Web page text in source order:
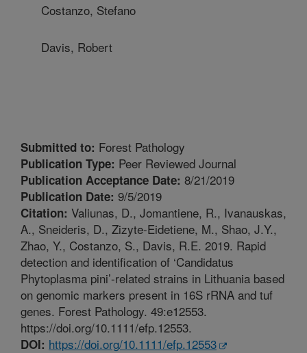
Costanzo, Stefano
Davis, Robert
Submitted to: Forest Pathology
Publication Type: Peer Reviewed Journal
Publication Acceptance Date: 8/21/2019
Publication Date: 9/5/2019
Citation: Valiunas, D., Jomantiene, R., Ivanauskas,
A., Sneideris, D., Zizyte-Eidetiene, M., Shao, J.Y.,
Zhao, Y., Costanzo, S., Davis, R.E. 2019. Rapid
detection and identification of ‘Candidatus
Phytoplasma pini’-related strains in Lithuania based
on genomic markers present in 16S rRNA and tuf
genes. Forest Pathology. 49:e12553.
https://doi.org/10.1111/efp.12553.
DOI: https://doi.org/10.1111/efp.12553